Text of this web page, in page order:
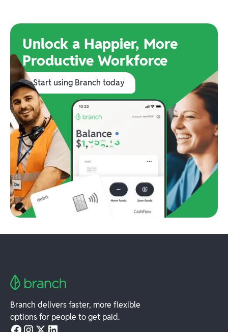
Unlock a Happier, More
Productive Workforce
Start using Branch today
Branch delivers faster, more flexible
options for people to get paid.